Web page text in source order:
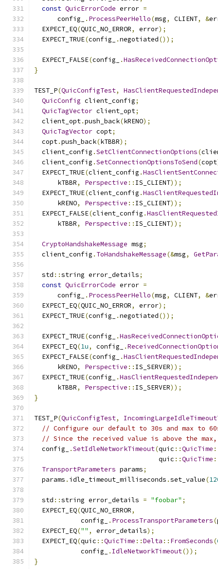
const QuicErrorCode error =
      config_
. ProcessPeerHello(msg, CLIENT, &
  EXPECT_EQ
(QUIC_NO_ERROR, error);
  EXPECT_TRUE
(config_ .negotiated());
  EXPECT_FALSE
(config_ .
}
TEST_P(QuicConfigTest,
QuicConfig client_config;
QuicTagVector client_opt;
  client_opt
.push_back(kRENO);
QuicTagVector copt;
  copt
.push_back(kTBBR);
  client_config
.SetClientConnectionOptions(
  client_config
.SetConnectionOptionsToSend(copt
  EXPECT_TRUE
(client_config .
      kTBBR
, Perspective :: IS_CLIENT));
  EXPECT_TRUE
(client_config .
      kRENO
, Perspective :: IS_CLIENT));
  EXPECT_FALSE
(client_config .
      kTBBR
, Perspective :: IS_CLIENT));
CryptoHandshakeMessage msg;
  client_config
. ToHandshakeMessage(&msg,
  std
::string error_details;
const QuicErrorCode error =
      config_
. ProcessPeerHello(msg, CLIENT, &
  EXPECT_EQ
(QUIC_NO_ERROR, error);
  EXPECT_TRUE
(config_ .negotiated());
  EXPECT_TRUE
(config_ .
  EXPECT_EQ
(1u, config_ .
  EXPECT_FALSE
(config_ .
      kRENO
, Perspective :: IS_SERVER));
  EXPECT_TRUE
(config_ .
      kTBBR
, Perspective :: IS_SERVER));
}
TEST_P(QuicConfigTest,
// Configure our default to 30s and max to
// Since the received value is above the max,
  config_
.SetIdleNetworkTimeout(quic ::QuicTime
                                quic
::QuicTime
TransportParameters params;
  params
. idle_timeout_milliseconds .set_value(
  std
::string error_details = "foobar" ;
  EXPECT_EQ
(QUIC_NO_ERROR,
            config_
. ProcessTransportParameters(
  EXPECT_EQ
("" , error_details);
  EXPECT_EQ
(quic ::QuicTime ::Delta :: FromSeconds(
            config_
. IdleNetworkTimeout());
}